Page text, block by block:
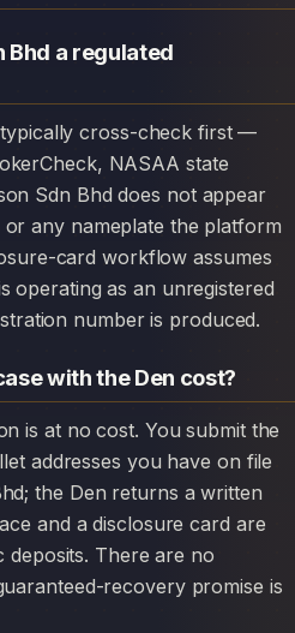
Bhd a regulated
NASAA state
Sdn Bhd does not appear
any nameplate the platform
card workflow assumes
operating as an unregistered
number is produced.
with the Den cost?
addresses you have on file
the Den returns a written
and a disclosure card are
There are no
recovery promise is